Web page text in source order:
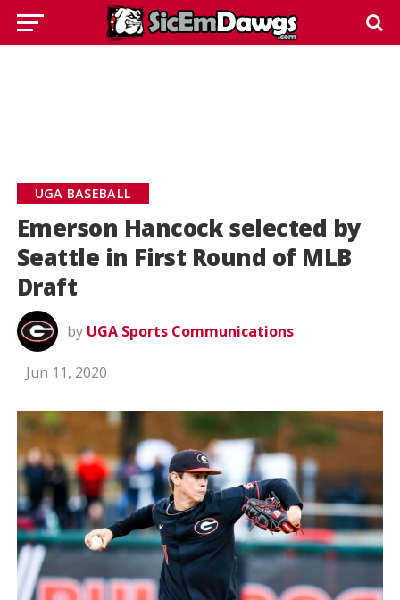
UGA BASEBALL
Emerson Hancock selected by
Seattle in First Round of MLB
Draft
by UGA Sports Communications
Jun 11, 2020